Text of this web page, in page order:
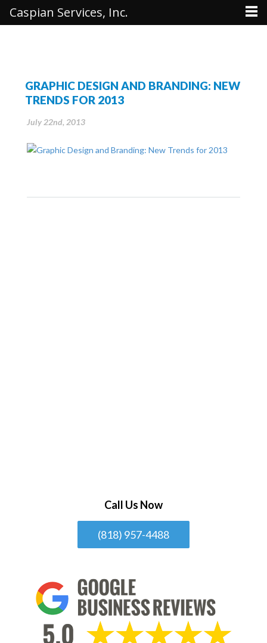
GRAPHIC DESIGN AND BRANDING: NEW
TRENDS FOR 2013
July 22nd, 2013
Call Us Now
(818) 957-4488
Caspian Services, Inc.